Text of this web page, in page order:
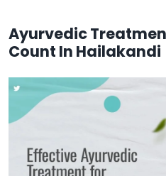
Ayurvedic
Count In Hailakandi